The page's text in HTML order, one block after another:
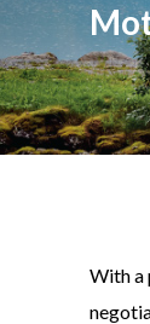
With a